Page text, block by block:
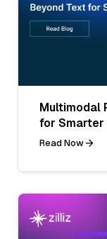
Multimodal
for Smarter
Read Now